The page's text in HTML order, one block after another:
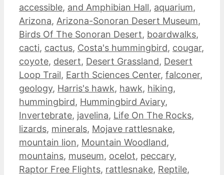
accessible, and Amphibian Hall, aquarium,
Arizona, Arizona-Sonoran Desert Museum,
Birds Of The Sonoran Desert, boardwalks,
cacti, cactus, Costa's hummingbird, cougar,
coyote, desert, Desert Grassland, Desert
Loop Trail, Earth Sciences Center, falconer,
geology, Harris's hawk, hawk, hiking,
hummingbird, Hummingbird Aviary,
Invertebrate, javelina, Life On The Rocks,
lizards, minerals, Mojave rattlesnake,
mountain lion, Mountain Woodland,
mountains, museum, ocelot, peccary,
Raptor Free Flights, rattlesnake, Reptile,